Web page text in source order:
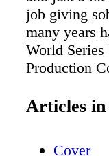
job giving
many years
World Series
Production
honor to be
Articles in
Cover